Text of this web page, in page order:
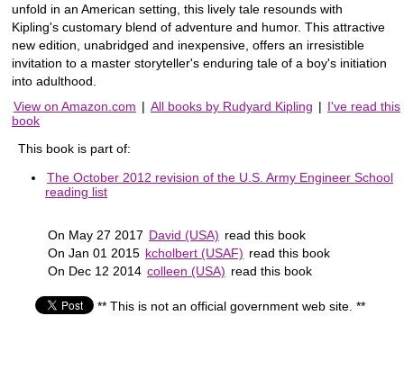
unfold in an American setting, this lively tale resounds with
Kipling's customary blend of adventure and humor. This attractive
new edition, unabridged and inexpensive, offers an irresistible
invitation to a master storyteller's enduring tale of a boy's initiation
into adulthood.
View on Amazon.com | All books by Rudyard Kipling | I've read this
book
This book is part of:
The October 2012 revision of the U.S. Army Engineer School
reading list
On May 27 2017 David (USA) read this book
On Jan 01 2015 kcholbert (USAF) read this book
On Dec 12 2014 colleen (USA) read this book
** This is not an official government web site. **